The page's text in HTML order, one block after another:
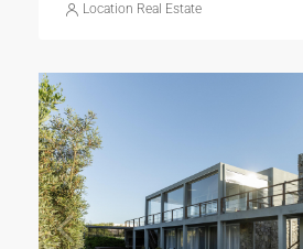
Location Real Estate